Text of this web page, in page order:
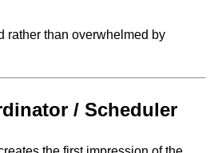
rather than overwhelmed by
/ Scheduler